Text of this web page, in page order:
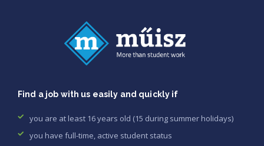
Find a job with us easily and quickly if
you are at least 16 years old (15 during summer holidays)
you have full-time, active student status